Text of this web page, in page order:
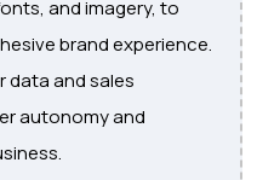
and imagery, to
brand experience.
data and sales
autonomy and